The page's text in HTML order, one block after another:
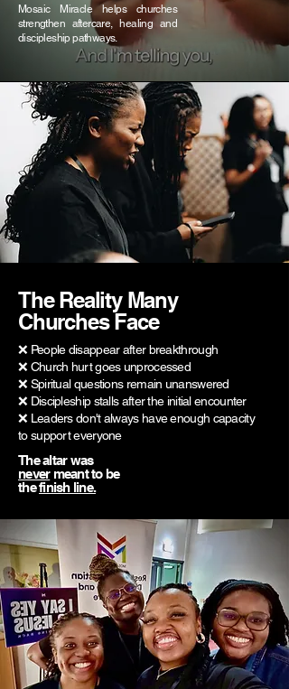
Mosaic Miracle helps churches
strengthen aftercare, healing and
discipleship pathways.
The Reality Many
Churches Face
❌ People disappear after breakthrough
❌ Church hurt goes unprocessed
❌ Spiritual questions remain unanswered
❌ Discipleship stalls after the initial encounter
❌ Leaders don't always have enough capacity
to support everyone
The altar was
nevermeant to be
thefinish line.